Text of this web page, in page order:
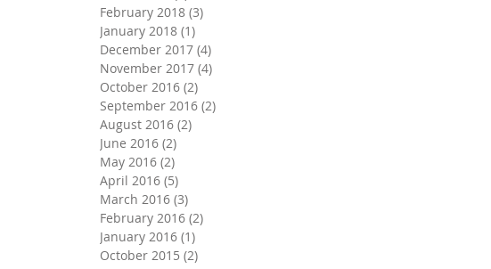
February 2018 (3)
January 2018 (1)
December 2017 (4)
November 2017 (4)
October 2016 (2)
September 2016 (2)
August 2016 (2)
June 2016 (2)
May 2016 (2)
April 2016 (5)
March 2016 (3)
February 2016 (2)
January 2016 (1)
October 2015 (2)